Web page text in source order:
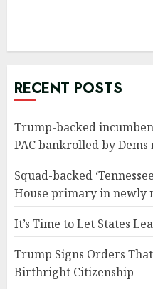
RECENT POSTS
Trump-backed
PAC bankrolled by
Squad-backed
House primary in
It’s Time to Let States
Trump Signs Orders
Birthright Citizenship